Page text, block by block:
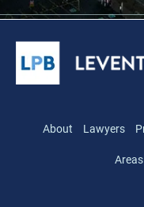
About Lawyers